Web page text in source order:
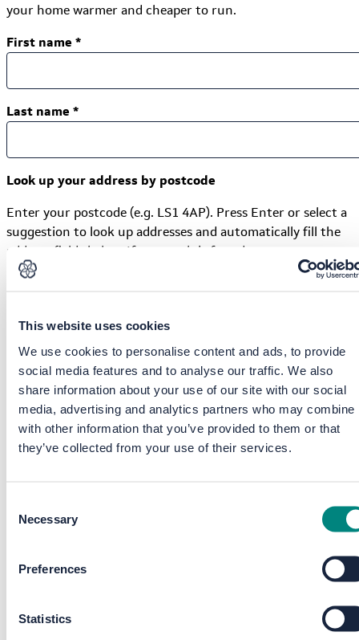
This website uses cookies
We use cookies to personalise content and ads, to provide
social media features and to analyse our traffic. We also
share information about your use of our site with our social
media, advertising and analytics partners who may combine
with other information that you’ve provided to them or that
they’ve collected from your use of their services.
Selection
Necessary
Preferences
Statistics
your home warmer and cheaper to run.
First name *
Last name *
Look up your address by postcode
Enter your postcode (e.g. LS1 4AP). Press Enter or select a
suggestion to look up addresses and automatically fill the
address fields below. If no match is found, enter your
address manually.
Please provide at least one address line.
Address line 2
Town / City
Please provide a valid town